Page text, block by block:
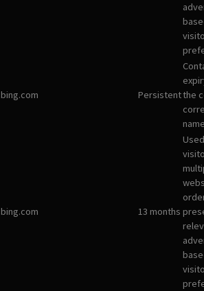
bing.com Persistentthe
bing.com 13 months